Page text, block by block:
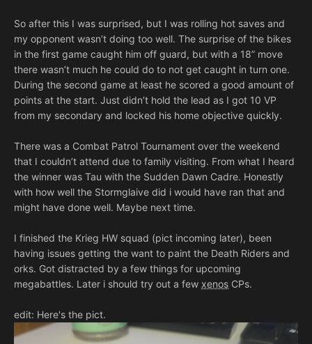
So after this I was surprised, but I was rolling hot saves and
my opponent wasn’t doing too well. The surprise of the bikes
in the first game caught him off guard, but with a 18” move
there wasn’t much he could do to not get caught in turn one.
During the second game at least he scored a good amount of
points at the start. Just didn’t hold the lead as I got 10 VP
from my secondary and locked his home objective quickly.
There was a Combat Patrol Tournament over the weekend
that I couldn’t attend due to family visiting. From what I heard
the winner was Tau with the Sudden Dawn Cadre. Honestly
with how well the Stormglaive did i would have ran that and
might have done well. Maybe next time.
I finished the Krieg HW squad (pict incoming later), been
having issues getting the want to paint the Death Riders and
orks. Got distracted by a few things for upcoming
megabattles. Later i should try out a few xenos CPs.
edit: Here's the pict.